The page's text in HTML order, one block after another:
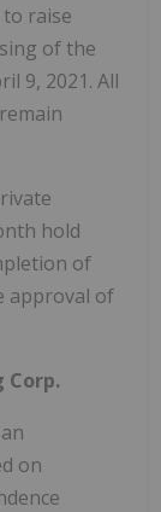
raise
of the
9, 2021. All
hold
of
approval of
Corp.
on